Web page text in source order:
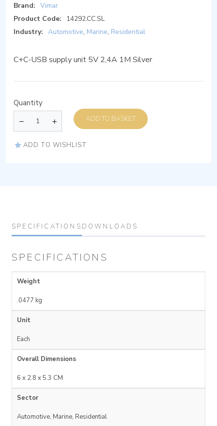
Brand: Vimar
Product Code:
14292.CC.SL
Industry: Automotive, Marine, Residential
C+C-USB supply unit 5V 2,4A 1M Silver
Quantity
ADD TO BASKET
ADD TO WISHLIST
SPECIFICATIONS DOWNLOADS
SPECIFICATIONS
Weight
.0477 kg
Unit
Each
Overall Dimensions
6 x 2.8 x 5.3 CM
Sector
Automotive, Marine, Residential